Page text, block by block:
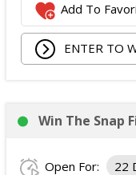
Add To
ENTER TO
Win The Snap
Open For: 22